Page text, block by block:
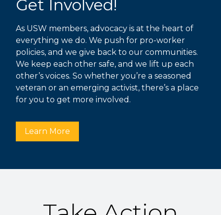
Get Involved!
As USW members, advocacy is at the heart of
everything we do. We push for pro-worker
policies, and we give back to our communities.
We keep each other safe, and we lift up each
other’s voices. So whether you’re a seasoned
veteran or an emerging activist, there’s a place
for you to get more involved.
Learn More